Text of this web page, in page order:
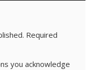
Required
you acknowledge